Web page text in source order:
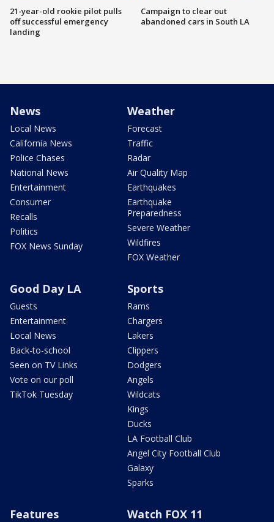
21-year-old rookie pilot pulls
off successful emergency
landing
Campaign to clear out
abandoned cars in South LA
News
Local News
California News
Police Chases
National News
Entertainment
Consumer
Recalls
Politics
FOX News Sunday
Weather
Forecast
Traffic
Radar
Air Quality Map
Earthquakes
Earthquake
Preparedness
Severe Weather
Wildfires
FOX Weather
Good Day LA
Guests
Entertainment
Local News
Back-to-school
Seen on TV Links
Vote on our poll
TikTok Tuesday
Sports
Rams
Chargers
Lakers
Clippers
Dodgers
Angels
Wildcats
Kings
Ducks
LA Football Club
Angel City Football Club
Galaxy
Sparks
Features Watch FOX 11